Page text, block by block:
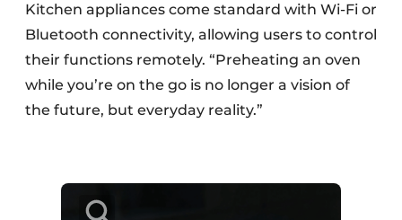
Kitchen appliances come standard with Wi-Fi or
Bluetooth connectivity, allowing users to control
their functions remotely. “Preheating an oven
while you’re on the go is no longer a vision of
the future, but everyday reality.”